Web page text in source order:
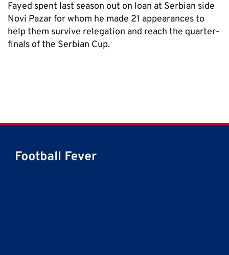
Fayed spent last season out on loan at Serbian side
Novi Pazar for whom he made 21 appearances to
help them survive relegation and reach the quarter-
finals of the Serbian Cup.